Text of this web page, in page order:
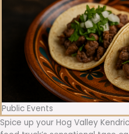
Public Events
Spice up your Hog Valley